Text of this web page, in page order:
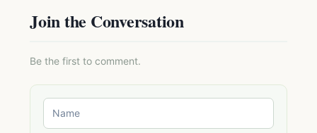
Join the Conversation
Be the first to comment.